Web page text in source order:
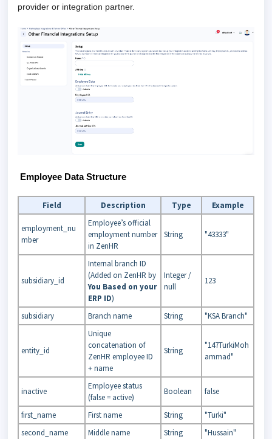
provider or integration partner.
Employee Data Structure
Field Description Type Example
employment_nu
mber
Employee’s official
employment number
in ZenHR
String "43333"
subsidiary_id
Internal branch ID
(Added on ZenHR by
You Based on your
ERP ID)
Integer /
null
123
subsidiary Branch name String "KSA Branch"
entity_id
Unique
concatenation of
ZenHR employee ID
+ name
String
"147TurkiMoh
ammad"
inactive
Employee status
(false = active)
Boolean false
first_name First name String
"Turki"
second_name
Middle name String
"Hussain"